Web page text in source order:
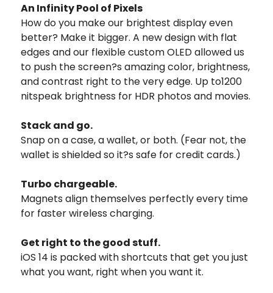
An Infinity Pool of Pixels
How do you make our brightest display even
better? Make it bigger. A new design with flat
edges and our flexible custom OLED allowed us
to push the screen?s amazing color, brightness,
and contrast right to the very edge. Up to1200
nitspeak brightness for HDR photos and movies.
Stack and go.
Snap on a case, a wallet, or both. (Fear not, the
wallet is shielded so it?s safe for credit cards.)
Turbo chargeable.
Magnets align themselves perfectly every time
for faster wireless charging.
Get right to the good stuff.
iOS 14 is packed with shortcuts that get you just
what you want, right when you want it.